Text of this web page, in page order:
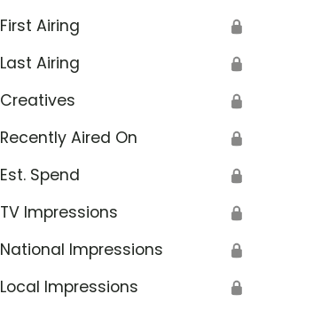
First Airing 🔒
Last Airing 🔒
Creatives 🔒
Recently Aired On 🔒
Est. Spend 🔒
TV Impressions 🔒
National Impressions 🔒
Local Impressions 🔒